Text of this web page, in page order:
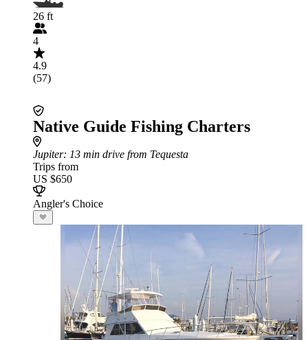
26 ft
4
4.9
(57)
Native Guide Fishing Charters
Jupiter: 13 min drive from Tequesta
Trips from
US $650
Angler's Choice